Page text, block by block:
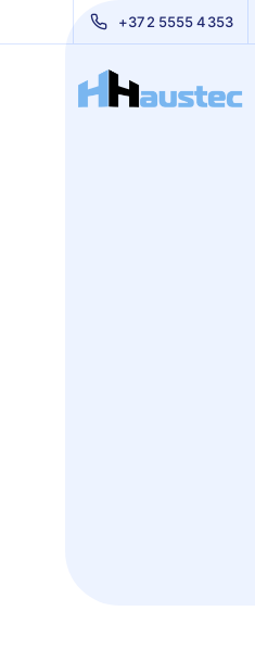
+372 5555 4353